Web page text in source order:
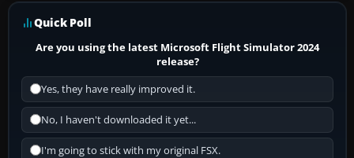
Quick Poll
Are you using the latest Microsoft Flight Simulator 2024
release?
Yes, they have really improved it.
No, I haven't downloaded it yet...
I'm going to stick with my original FSX.